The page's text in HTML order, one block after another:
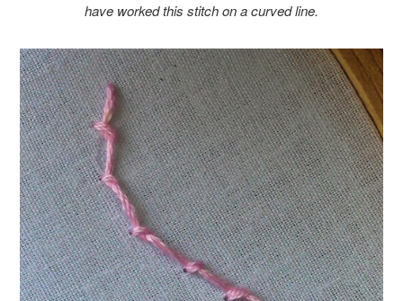
have worked this stitch on a curved line.